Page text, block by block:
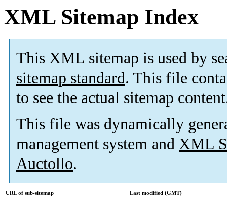
XML Sitemap Index
This XML sitemap is used by
sitemap standard. This file
to see the actual sitemap
This file was dynamically
management system and XML
Auctollo.
URL of sub-sitemap
Last modified (GMT)